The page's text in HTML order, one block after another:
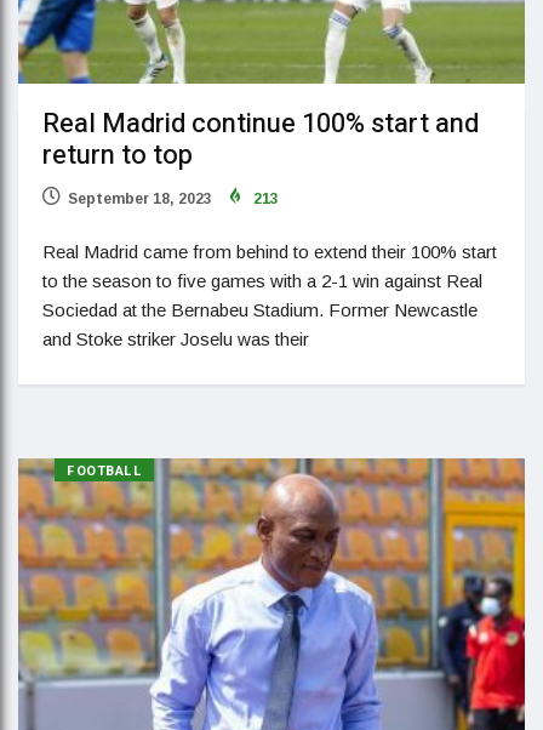
Real Madrid continue 100% start and
return to top
September 18, 2023 213
Real Madrid came from behind to extend their 100% start
to the season to five games with a 2-1 win against Real
Sociedad at the Bernabeu Stadium. Former Newcastle
and Stoke striker Joselu was their
FOOTBALL